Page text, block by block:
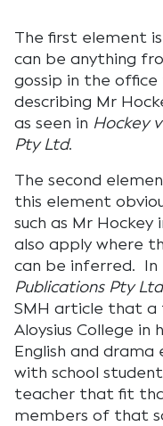
The first element
can be anything
gossip in the
describing Mr
as seen in Hockey
Pty Ltd.
The second
this element
such as Mr
also apply where
can be inferred. In
Publications Pty Ltd
SMH article that
Aloysius College
English and drama
with school
teacher that fit
members of that